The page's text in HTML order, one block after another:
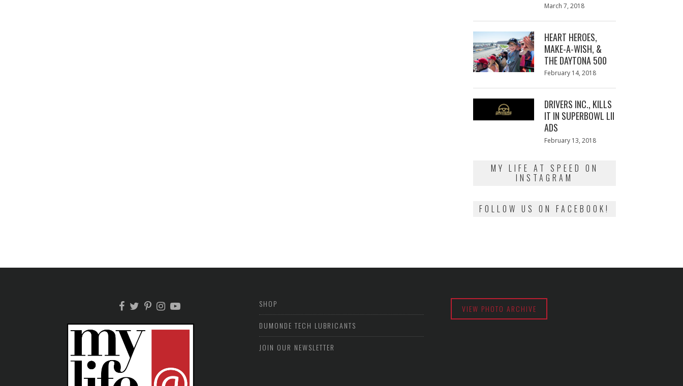
Posted
March 7, 2018
HEART HEROES,
MAKE-A-WISH, &
THE DAYTONA 500
Posted
February 14, 2018
DRIVERS INC., KILLS
IT IN SUPERBOWL LII
ADS
Posted
February 13, 2018
MY LIFE AT SPEED ON
INSTAGRAM
FOLLOW US ON FACEBOOK!
SHOP
DUMONDE TECH LUBRICANTS
JOIN OUR NEWSLETTER
VIEW PHOTO ARCHIVE